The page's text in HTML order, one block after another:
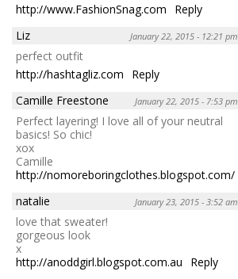
http://www.FashionSnag.com
Reply
Liz
January 22, 2015 - 12:21 pm
perfect outfit
http://hashtagliz.com
Reply
Camille Freestone
January 22, 2015 - 7:53 pm
Perfect layering! I love all of your neutral
basics! So chic!
xox
Camille
http://nomoreboringclothes.blogspot.com/
natalie
January 23, 2015 - 3:52 am
love that sweater!
gorgeous look
x
http://anoddgirl.blogspot.com.au
Reply